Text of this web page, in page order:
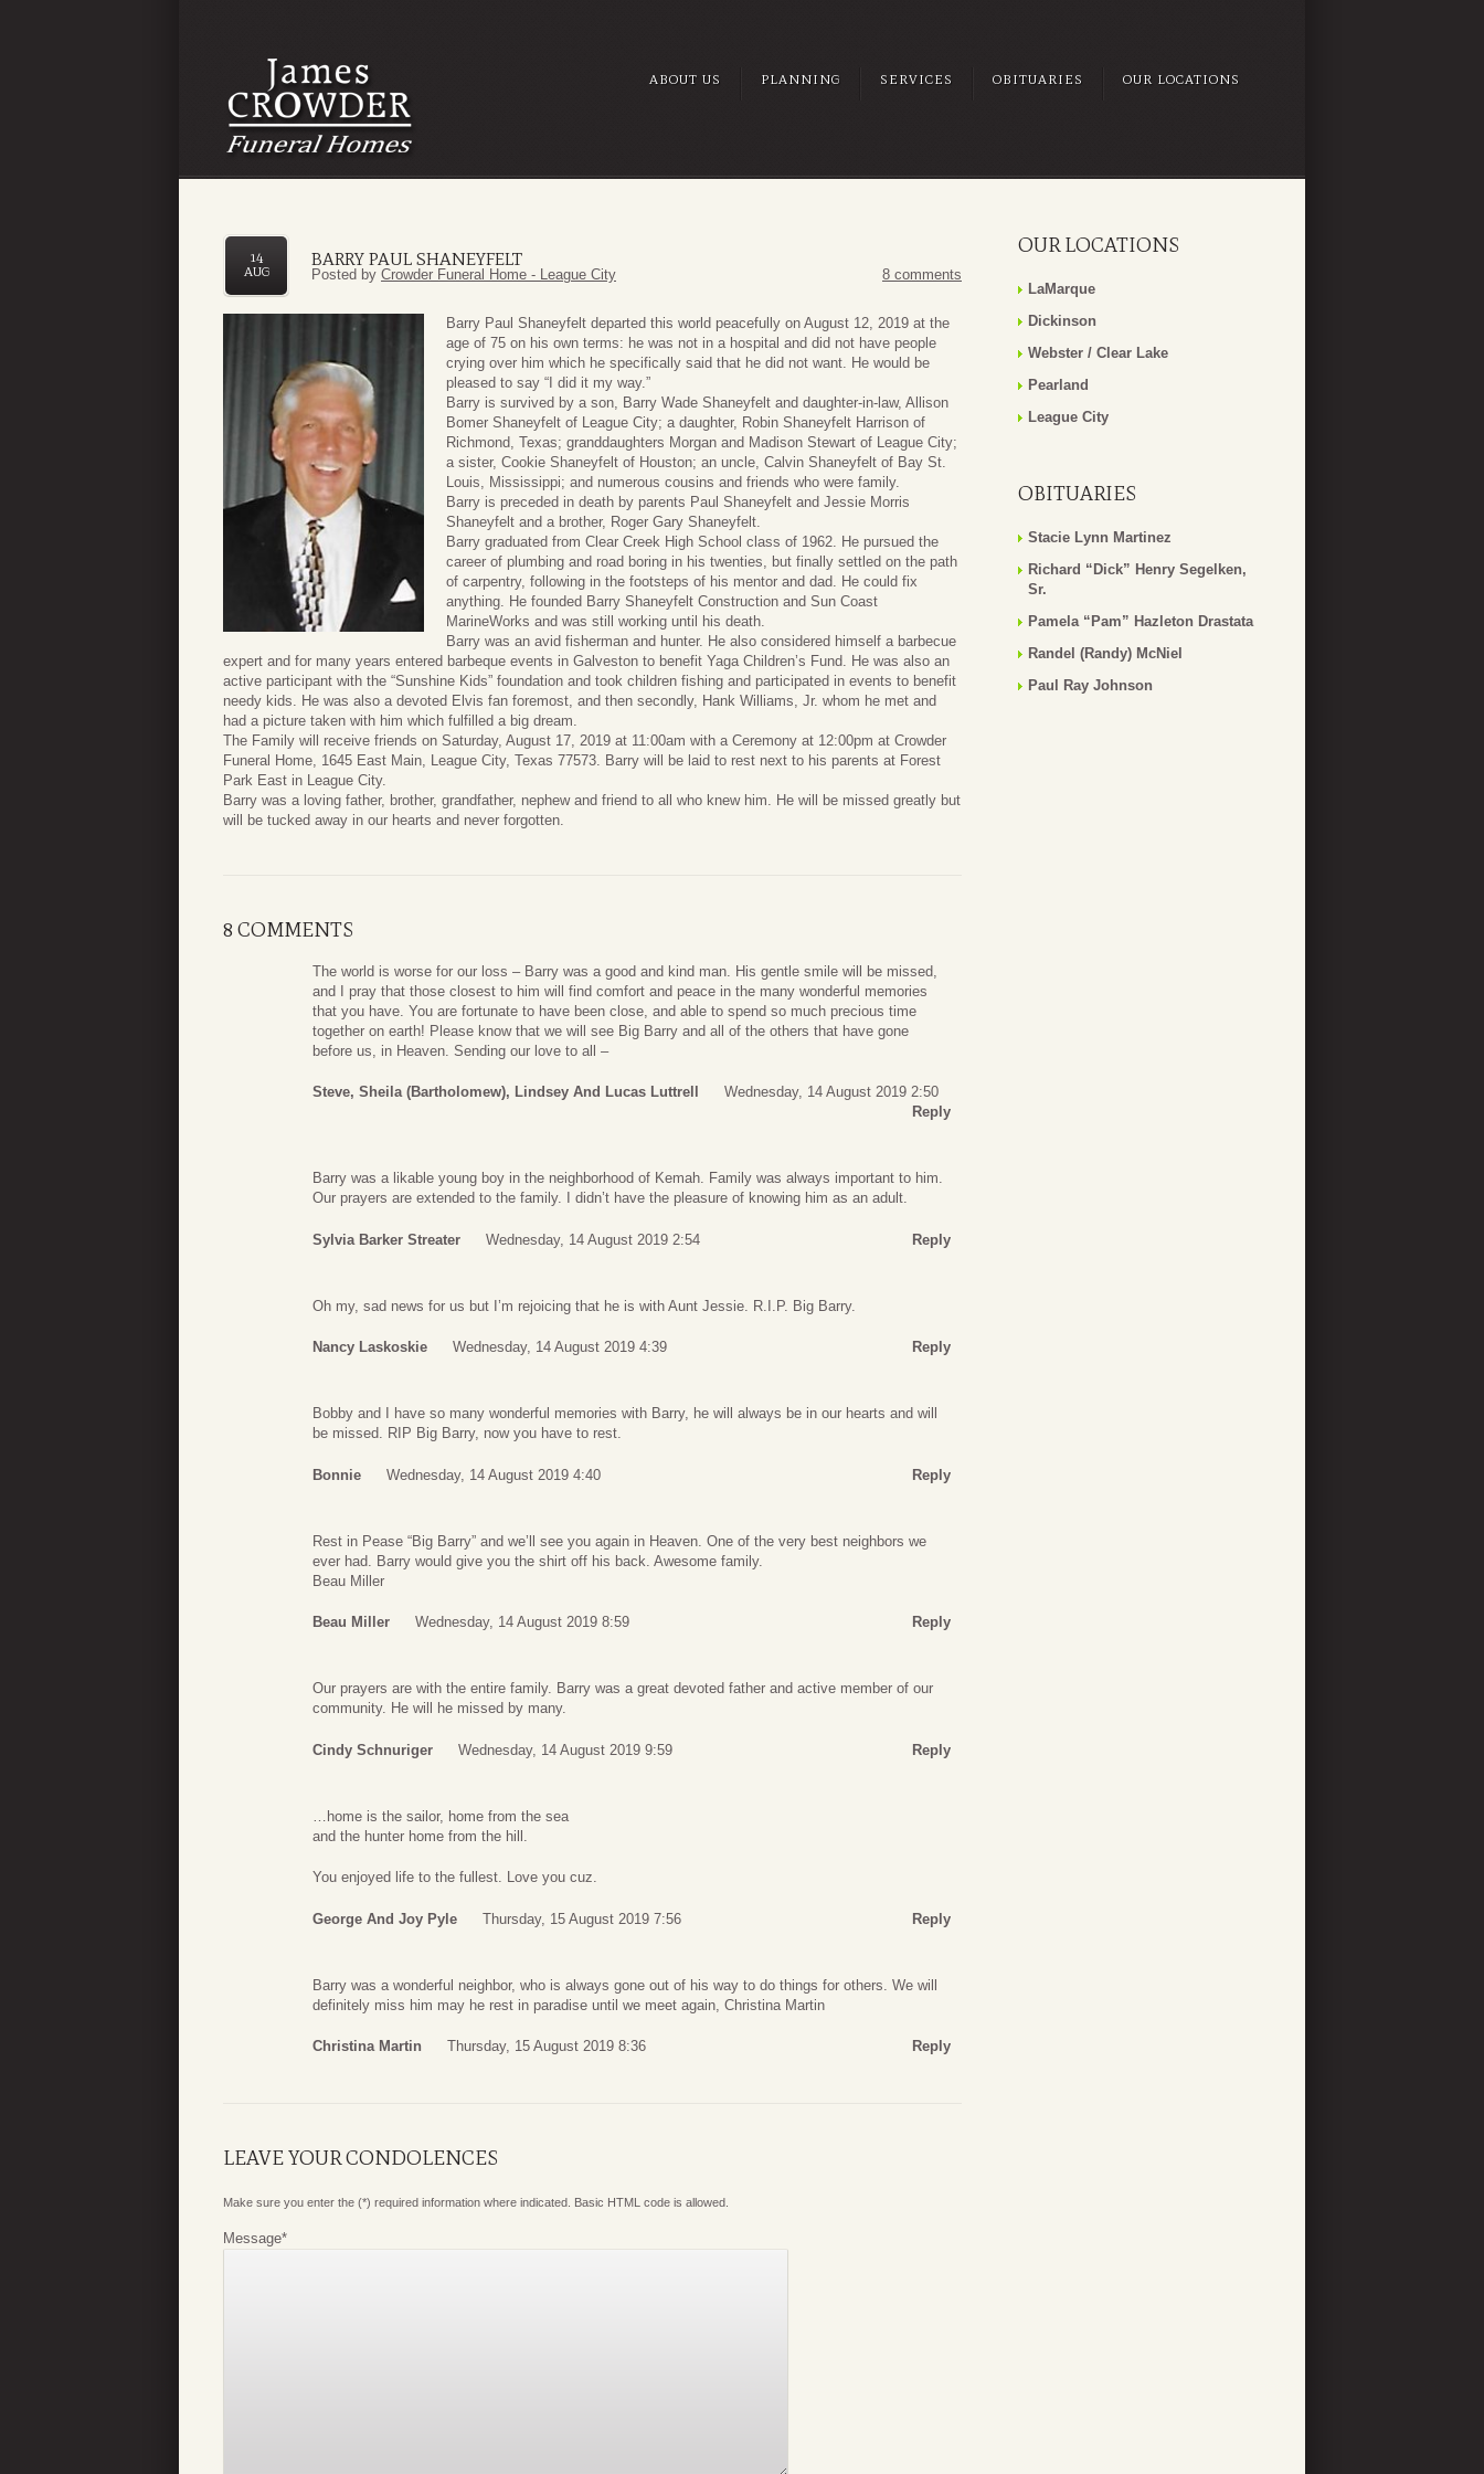
ABOUT US PLANNING SERVICES OBITUARIES OUR LOCATIONS
BARRY PAUL SHANEYFELT
14
AUG
Posted by Crowder Funeral Home - League City 8 comments
Barry Paul Shaneyfelt departed this world peacefully on August 12, 2019 at the
age of 75 on his own terms: he was not in a hospital and did not have people
crying over him which he specifically said that he did not want. He would be
pleased to say “I did it my way.”
Barry is survived by a son, Barry Wade Shaneyfelt and daughter-in-law, Allison
Bomer Shaneyfelt of League City; a daughter, Robin Shaneyfelt Harrison of
Richmond, Texas; granddaughters Morgan and Madison Stewart of League City;
a sister, Cookie Shaneyfelt of Houston; an uncle, Calvin Shaneyfelt of Bay St.
Louis, Mississippi; and numerous cousins and friends who were family.
Barry is preceded in death by parents Paul Shaneyfelt and Jessie Morris
Shaneyfelt and a brother, Roger Gary Shaneyfelt.
Barry graduated from Clear Creek High School class of 1962. He pursued the
career of plumbing and road boring in his twenties, but finally settled on the path
of carpentry, following in the footsteps of his mentor and dad. He could fix
anything. He founded Barry Shaneyfelt Construction and Sun Coast
MarineWorks and was still working until his death.
Barry was an avid fisherman and hunter. He also considered himself a barbecue
expert and for many years entered barbeque events in Galveston to benefit Yaga Children’s Fund. He was also an
active participant with the “Sunshine Kids” foundation and took children fishing and participated in events to benefit
needy kids. He was also a devoted Elvis fan foremost, and then secondly, Hank Williams, Jr. whom he met and
had a picture taken with him which fulfilled a big dream.
The Family will receive friends on Saturday, August 17, 2019 at 11:00am with a Ceremony at 12:00pm at Crowder
Funeral Home, 1645 East Main, League City, Texas 77573. Barry will be laid to rest next to his parents at Forest
Park East in League City.
Barry was a loving father, brother, grandfather, nephew and friend to all who knew him. He will be missed greatly but
will be tucked away in our hearts and never forgotten.
8 COMMENTS
The world is worse for our loss – Barry was a good and kind man. His gentle smile will be missed,
and I pray that those closest to him will find comfort and peace in the many wonderful memories
that you have. You are fortunate to have been close, and able to spend so much precious time
together on earth! Please know that we will see Big Barry and all of the others that have gone
before us, in Heaven. Sending our love to all –
Steve, Sheila (Bartholomew), Lindsey And Lucas Luttrell
Wednesday, 14 August 2019 2:50
Reply
Barry was a likable young boy in the neighborhood of Kemah. Family was always important to him.
Our prayers are extended to the family. I didn’t have the pleasure of knowing him as an adult.
Sylvia Barker Streater Wednesday, 14 August 2019 2:54 Reply
Oh my, sad news for us but I’m rejoicing that he is with Aunt Jessie. R.I.P. Big Barry.
Nancy Laskoskie Wednesday, 14 August 2019 4:39 Reply
Bobby and I have so many wonderful memories with Barry, he will always be in our hearts and will
be missed. RIP Big Barry, now you have to rest.
Bonnie Wednesday, 14 August 2019 4:40 Reply
Rest in Pease “Big Barry” and we’ll see you again in Heaven. One of the very best neighbors we
ever had. Barry would give you the shirt off his back. Awesome family.
Beau Miller
Beau Miller Wednesday, 14 August 2019 8:59 Reply
Our prayers are with the entire family. Barry was a great devoted father and active member of our
community. He will he missed by many.
Cindy Schnuriger Wednesday, 14 August 2019 9:59 Reply
…home is the sailor, home from the sea
and the hunter home from the hill.
You enjoyed life to the fullest. Love you cuz.
George And Joy Pyle Thursday, 15 August 2019 7:56 Reply
Barry was a wonderful neighbor, who is always gone out of his way to do things for others. We will
definitely miss him may he rest in paradise until we meet again, Christina Martin
Christina Martin Thursday, 15 August 2019 8:36 Reply
LEAVE YOUR CONDOLENCES
Make sure you enter the (*) required information where indicated. Basic HTML code is allowed.
Message*
OUR LOCATIONS
LaMarque
Dickinson
Webster / Clear Lake
Pearland
League City
OBITUARIES
Stacie Lynn Martinez
Richard “Dick” Henry Segelken,
Sr.
Pamela “Pam” Hazleton Drastata
Randel (Randy) McNiel
Paul Ray Johnson